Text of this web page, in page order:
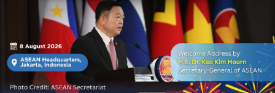
together ASEAN
stakeholders to
commemorate ASEAN’s
enduring spirit of
cooperation and